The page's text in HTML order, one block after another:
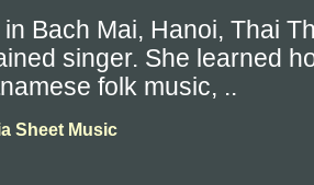
Bach Mai, Hanoi, Thai
singer. She learned
folk music, ..
Sheet Music